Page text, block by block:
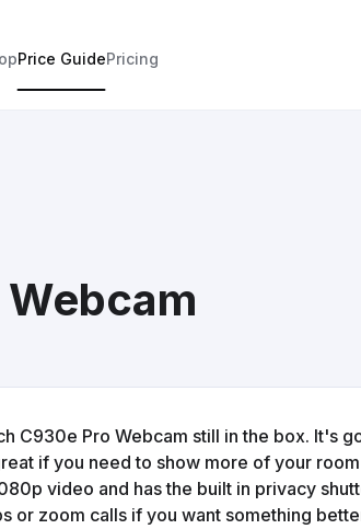
Price GuidePricing
C930e Pro Webcam still in the box. It's
if you need to show more of your
video and has the built in privacy
or zoom calls if you want something